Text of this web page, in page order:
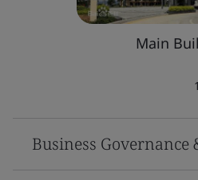
Main
1
Business Governance